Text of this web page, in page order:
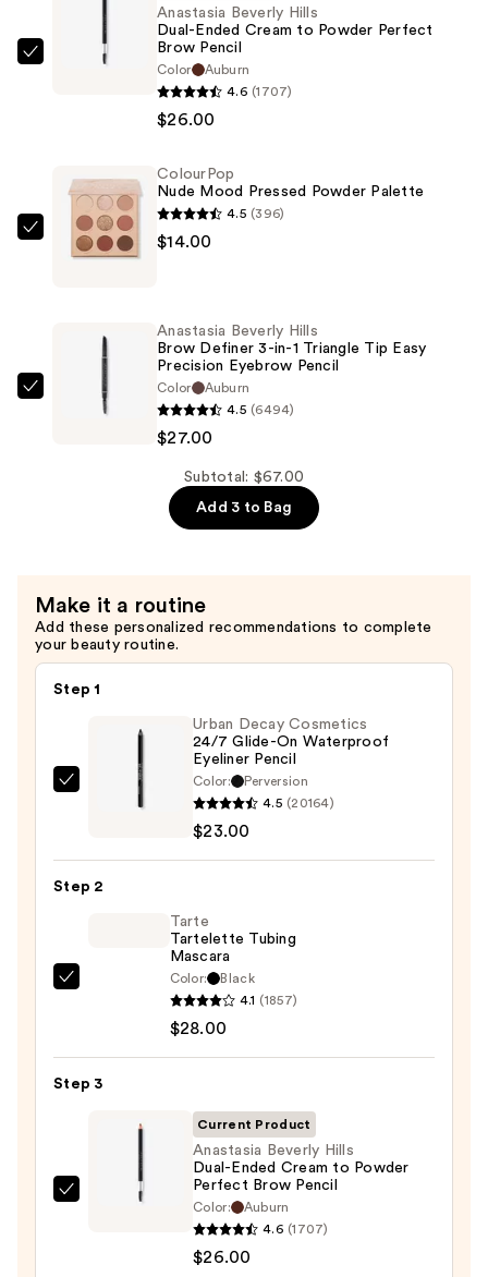
Anastasia
Cream
Powder
$26.00
Anastasia Beverly Hills
Dual-Ended Cream to Powder Perfect
Brow Pencil
Color
Auburn
4.6 (1707)
$26.00
ColourPop
Nude
Powder
Palette
ColourPop
Nude Mood Pressed Powder Palette
4.5 (396)
$14.00
Anastasia
Triangle
Tip
Easy
Precision
—
$27.00
Anastasia Beverly Hills
Brow Definer 3-in-1 Triangle Tip Easy
Precision Eyebrow Pencil
Color
Auburn
4.5 (6494)
$27.00
Subtotal: $67.00
Add 3 to Bag
Make it a routine
Add these personalized recommendations to complete
your beauty routine.
Step 1
Glide-
Waterproof
Urban Decay Cosmetics
24/7 Glide-On Waterproof
Eyeliner Pencil
Color:
Perversion
4.5 (20164)
$23.00
Step 2
—
Tarte
Tartelette Tubing
Mascara
Color:
Black
4.1 (1857)
$28.00
Step 3
Anastasia
Current Product
Anastasia Beverly Hills
Dual-Ended Cream to Powder
Perfect Brow Pencil
Color:
Auburn
4.6 (1707)
$26.00